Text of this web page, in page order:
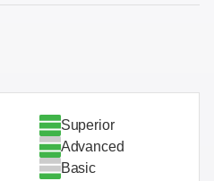
Superior
Advanced
Basic